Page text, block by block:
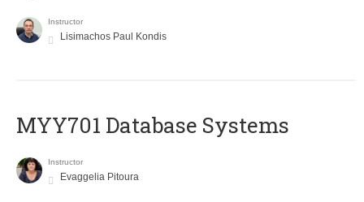
Instructor
Lisimachos Paul Kondis
MYY701 Database Systems
Instructor
Evaggelia Pitoura